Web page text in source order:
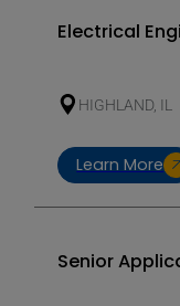
Electrical
HIGHLAND, IL
Learn More
Senior